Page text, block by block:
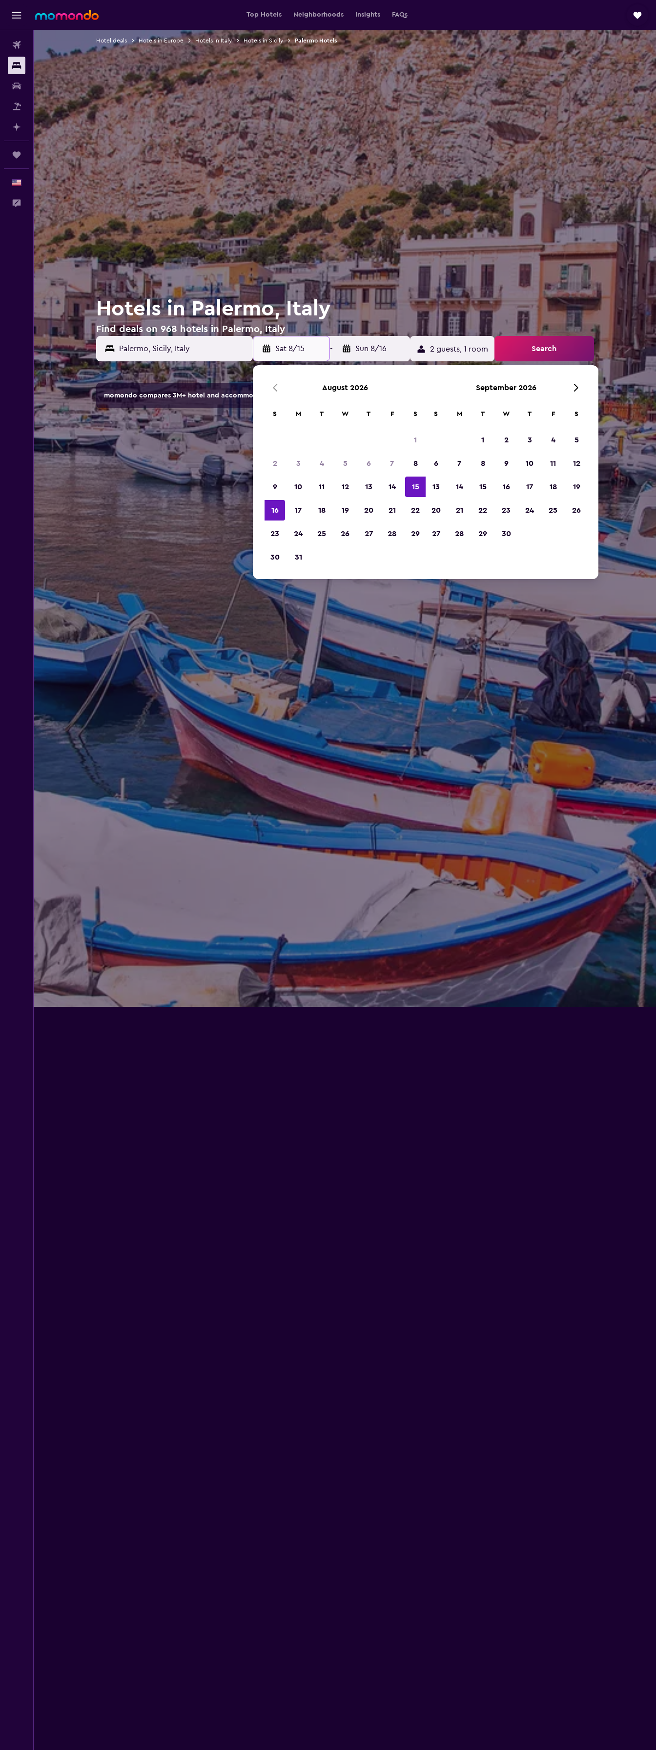
Top Hotels Neighborhoods Insights FAQs
Stays
Car Rental
Packages
Plan with AI
Trips
English
Feedback
Hotel deals Hotels in Europe Hotels in Italy Hotels in Sicily Palermo Hotels
Hotels in Palermo, Italy
Find deals on 968 hotels in Palermo, Italy
Sat 8/15 - Sun 8/16 2 guests, 1 room Search
momondo compares 3M+ hotel and accommodation options.
August 2026
S M T W T F S
1
2 3 4 5 6 7 8
9 10 11 12 13 14 15
16 17 18 19 20 21 22
23 24 25 26 27 28 29
30 31
September 2026
S M T W T F S
1 2 3 4 5
6 7 8 9 10 11 12
13 14 15 16 17 18 19
20 21 22 23 24 25 26
27 28 29 30